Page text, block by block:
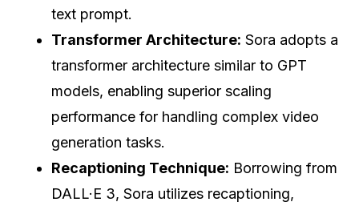
text prompt.
Transformer Architecture: Sora adopts a
transformer architecture similar to GPT
models, enabling superior scaling
performance for handling complex video
generation tasks.
Recaptioning Technique: Borrowing from
DALL·E 3, Sora utilizes recaptioning,